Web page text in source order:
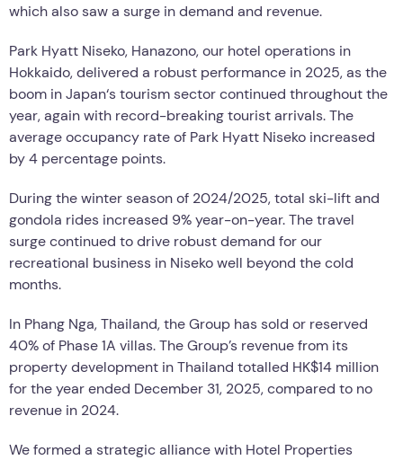
which also saw a surge in demand and revenue.
Park Hyatt Niseko, Hanazono, our hotel operations in
Hokkaido, delivered a robust performance in 2025, as the
boom in Japan‘s tourism sector continued throughout the
year, again with record-breaking tourist arrivals. The
average occupancy rate of Park Hyatt Niseko increased
by 4 percentage points.
During the winter season of 2024/2025, total ski-lift and
gondola rides increased 9% year-on-year. The travel
surge continued to drive robust demand for our
recreational business in Niseko well beyond the cold
months.
In Phang Nga, Thailand, the Group has sold or reserved
40% of Phase 1A villas. The Group’s revenue from its
property development in Thailand totalled HK$14 million
for the year ended December 31, 2025, compared to no
revenue in 2024.
We formed a strategic alliance with Hotel Properties